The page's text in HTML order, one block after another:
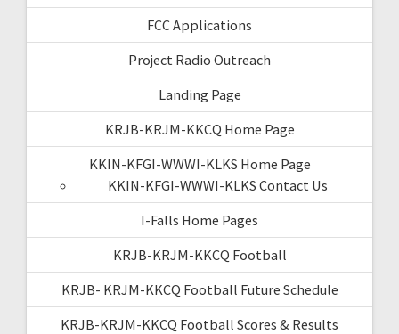
FCC Applications
Project Radio Outreach
Landing Page
KRJB-KRJM-KKCQ Home Page
KKIN-KFGI-WWWI-KLKS Home Page
KKIN-KFGI-WWWI-KLKS Contact Us
I-Falls Home Pages
KRJB-KRJM-KKCQ Football
KRJB- KRJM-KKCQ Football Future Schedule
KRJB-KRJM-KKCQ Football Scores & Results